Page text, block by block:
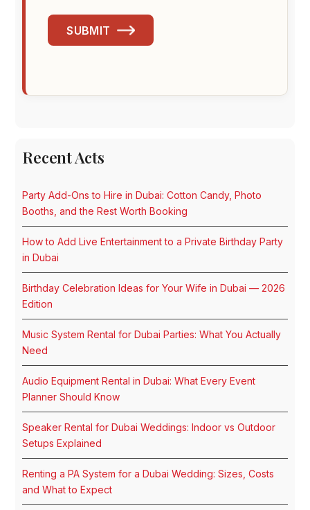
SUBMIT
Recent Acts
Party Add-Ons to Hire in Dubai: Cotton Candy, Photo
Booths, and the Rest Worth Booking
How to Add Live Entertainment to a Private Birthday Party
in Dubai
Birthday Celebration Ideas for Your Wife in Dubai — 2026
Edition
Music System Rental for Dubai Parties: What You Actually
Need
Audio Equipment Rental in Dubai: What Every Event
Planner Should Know
Speaker Rental for Dubai Weddings: Indoor vs Outdoor
Setups Explained
Renting a PA System for a Dubai Wedding: Sizes, Costs
and What to Expect